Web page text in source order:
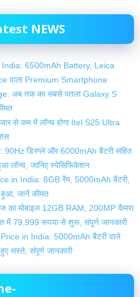
NEWS
6500mAh Battery, Leica
वाला Premium Smartphone
अब तक का सबसे पतला Galaxy S
से कम में लॉन्‍च होगा Itel S25 Ultra
डिस्प्ले और 6000mAh बैटरी सहित
लॉन्च, जानिए स्पेसिफिकेशन
in India: 8GB रैम, 5000mAh बैटरी,
हुआ, जानें कीमत
का मोबाइल 12GB RAM, 200MP कैमरा
में 79,999 रूपया से शुरू, संपूर्ण जानकारी
in India: 5000mAh बैटरी वाले
सस्ते, संपूर्ण जानकारी